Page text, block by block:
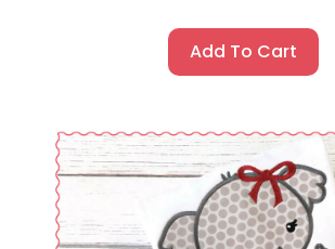
Add To Cart